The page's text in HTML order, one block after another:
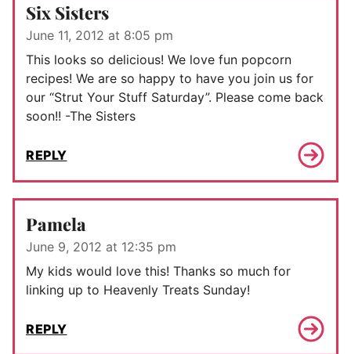
Six Sisters
June 11, 2012 at 8:05 pm
This looks so delicious! We love fun popcorn
recipes! We are so happy to have you join us for
our “Strut Your Stuff Saturday”. Please come back
soon!! -The Sisters
REPLY
Pamela
June 9, 2012 at 12:35 pm
My kids would love this! Thanks so much for
linking up to Heavenly Treats Sunday!
REPLY